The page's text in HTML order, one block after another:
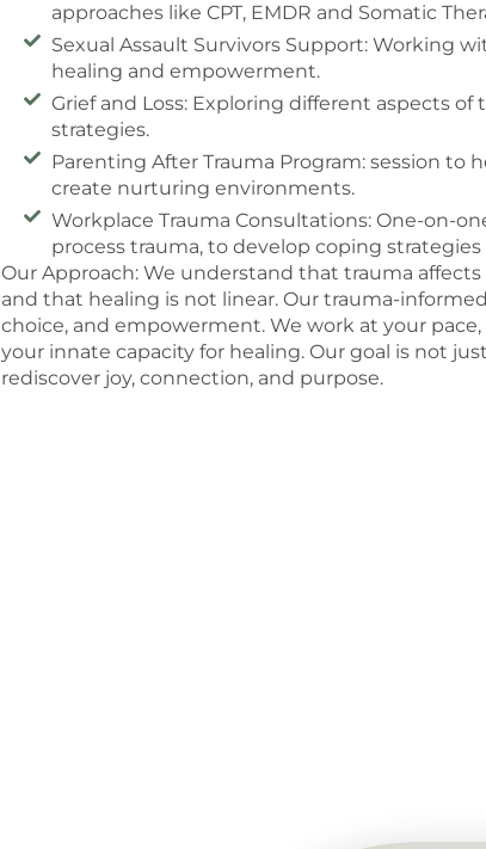
approaches like CPT, EMDR and Somatic
Sexual Assault Survivors Support: Working
healing and empowerment.
Grief and Loss: Exploring different aspects
strategies.
Parenting After Trauma Program: session to
create nurturing environments.
Workplace Trauma Consultations: One-on-
process trauma, to develop coping
Our Approach: We understand that trauma affects
and that healing is not linear. Our trauma-
choice, and empowerment. We work at your
your innate capacity for healing. Our goal is not
rediscover joy, connection, and purpose.